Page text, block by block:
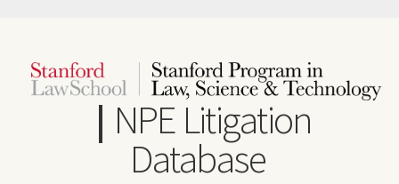
content
NPE Litigation
Database